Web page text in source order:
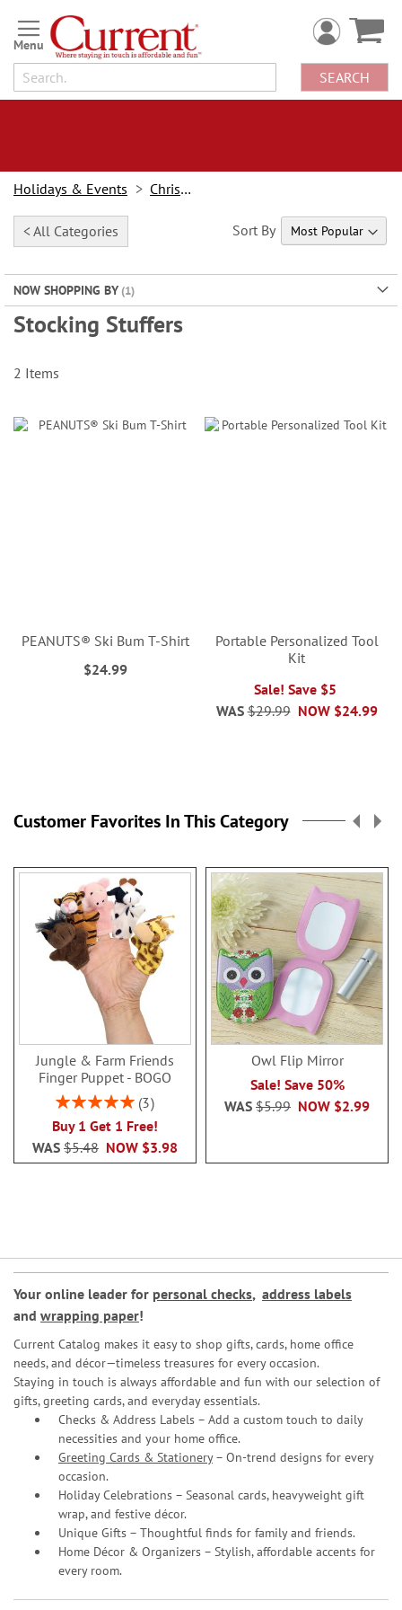
Skip
to
Content
SEARCH
Holidays & Events Christmas
< All Categories
NOW SHOPPING BY
Stocking Stuffers
Sort By
2 Items
PEANUTS® Ski Bum T-Shirt
$24.99
Portable Personalized Tool
Kit
Sale! Save $5
NOW $24.99
WAS $29.99
Customer Favorites In This Category
Jungle & Farm Friends
Finger Puppet - BOGO
Rating:
3
Buy 1 Get 1 Free!
NOW $3.98
WAS $5.48
Owl Flip Mirror
Sale! Save 50%
NOW $2.99
WAS $5.99
Your online leader for personal checks, address labels
and wrapping paper!
Current Catalog makes it easy to shop gifts, cards, home office
needs, and décor—timeless treasures for every occasion.
Staying in touch is always affordable and fun with our selection of
gifts, greeting cards, and everyday essentials.
Checks & Address Labels – Add a custom touch to daily
necessities and your home office.
Greeting Cards & Stationery– On-trend designs for every
occasion.
Holiday Celebrations – Seasonal cards, heavyweight gift
wrap, and festive décor.
Unique Gifts – Thoughtful finds for family and friends.
Home Décor & Organizers – Stylish, affordable accents for
every room.